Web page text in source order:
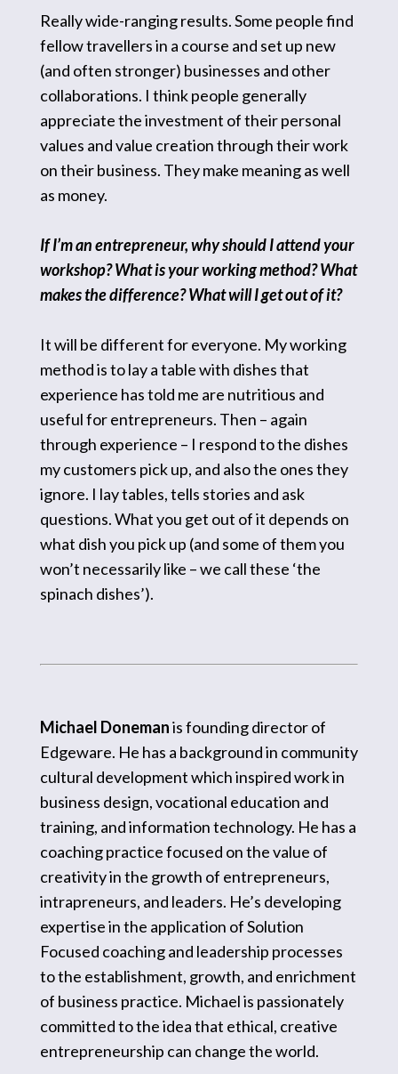
Really wide-ranging results. Some people find
fellow travellers in a course and set up new
(and often stronger) businesses and other
collaborations. I think people generally
appreciate the investment of their personal
values and value creation through their work
on their business. They make meaning as well
as money.
If I’m an entrepreneur, why should I attend your
workshop? What is your working method? What
makes the difference? What will I get out of it?
It will be different for everyone. My working
method is to lay a table with dishes that
experience has told me are nutritious and
useful for entrepreneurs. Then – again
through experience – I respond to the dishes
my customers pick up, and also the ones they
ignore. I lay tables, tells stories and ask
questions. What you get out of it depends on
what dish you pick up (and some of them you
won’t necessarily like – we call these ‘the
spinach dishes’).
Michael Donemanis founding director of
Edgeware. He has a background in community
cultural development which inspired work in
business design, vocational education and
training, and information technology. He has a
coaching practice focused on the value of
creativity in the growth of entrepreneurs,
intrapreneurs, and leaders. He’s developing
expertise in the application of Solution
Focused coaching and leadership processes
to the establishment, growth, and enrichment
of business practice. Michael is passionately
committed to the idea that ethical, creative
entrepreneurship can change the world.